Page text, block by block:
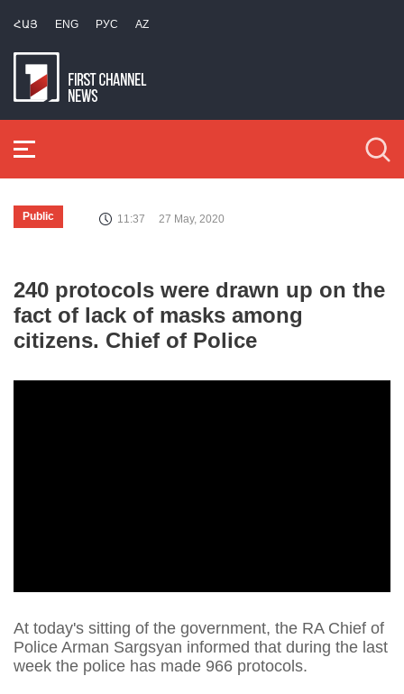
ՀԱՅ ENG РУС AZ
Public 11:37 27 May, 2020
240 protocols were drawn up on the
fact of lack of masks among
citizens. Chief of Police
At today's sitting of the government, the RA Chief of
Police Arman Sargsyan informed that during the last
week the police has made 966 protocols.